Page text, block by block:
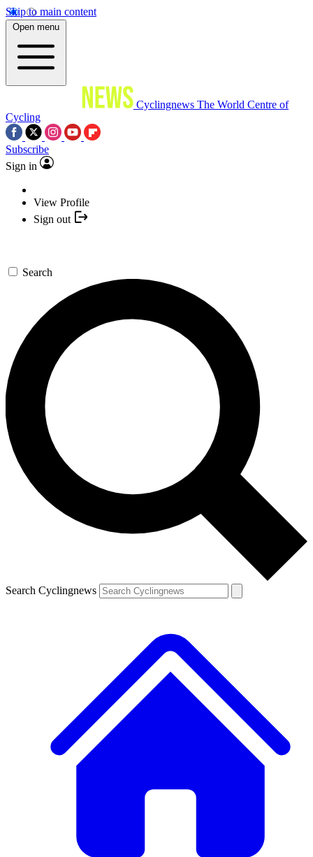
Skip to main content
Open menu
Cyclingnews The World Centre of
Cycling
Subscribe
Sign in
View Profile
Sign out
Search
Search Cyclingnews